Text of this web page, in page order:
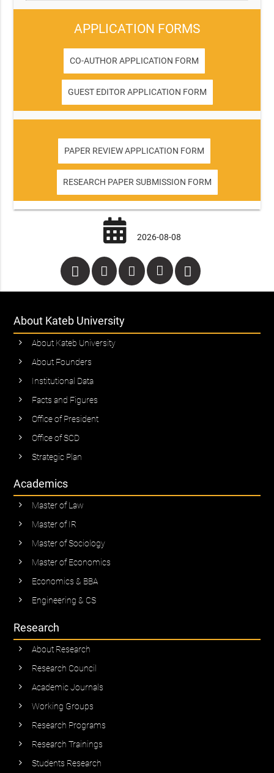
APPLICATION FORMS
CO-AUTHOR APPLICATION FORM
GUEST EDITOR APPLICATION FORM
PAPER REVIEW APPLICATION FORM
RESEARCH PAPER SUBMISSION FORM
2026-08-08
About Kateb University
About Kateb University
About Founders
Institutional Data
Facts and Figures
Office of President
Office of SCD
Strategic Plan
Academics
Master of Law
Master of IR
Master of Sociology
Master of Economics
Economics & BBA
Engineering & CS
Research
About Research
Research Council
Academic Journals
Working Groups
Research Programs
Research Trainings
Students Research